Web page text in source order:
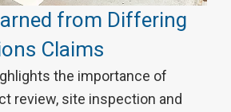
from Differing
Claims
the importance of
review, site inspection and